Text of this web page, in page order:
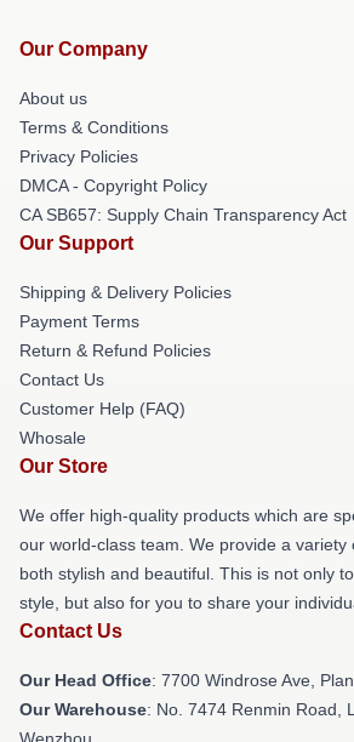
Our Company
About us
Terms & Conditions
Privacy Policies
DMCA - Copyright Policy
CA SB657: Supply Chain Transparency Act
Our Support
Shipping & Delivery Policies
Payment Terms
Return & Refund Policies
Contact Us
Customer Help (FAQ)
Whosale
Our Store
We offer high-quality products which are
our world-class team. We provide a variety
both stylish and beautiful. This is not only
style, but also for you to share your
Contact Us
Our Head Office: 7700 Windrose Ave,
Our Warehouse: No. 7474 Renmin Road,